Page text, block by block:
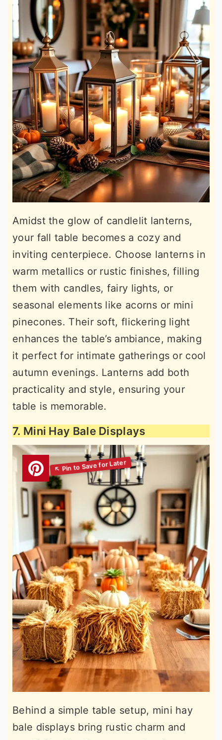
Amidst the glow of candlelit lanterns,
your fall table becomes a cozy and
inviting centerpiece. Choose lanterns in
warm metallics or rustic finishes, filling
them with candles, fairy lights, or
seasonal elements like acorns or mini
pinecones. Their soft, flickering light
enhances the table’s ambiance, making
it perfect for intimate gatherings or cool
autumn evenings. Lanterns add both
practicality and style, ensuring your
table is memorable.
7. Mini Hay Bale Displays
Behind a simple table setup, mini hay
bale displays bring rustic charm and